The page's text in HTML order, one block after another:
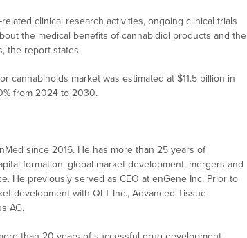
clinical research activities, ongoing clinical trials
the medical benefits of cannabidiol products and the
the report states.
cannabinoids market was estimated at $11.5 billion in
from 2024 to 2030.
since 2016. He has more than 25 years of
formation, global market development, mergers and
He previously served as CEO at enGene Inc. Prior to
development with QLT Inc., Advanced Tissue
AG.